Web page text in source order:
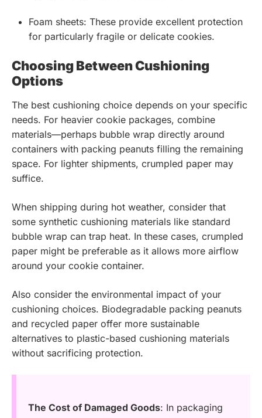
Foam sheets: These provide excellent protection
for particularly fragile or delicate cookies.
Choosing Between Cushioning
Options
The best cushioning choice depends on your specific
needs. For heavier cookie packages, combine
materials—perhaps bubble wrap directly around
containers with packing peanuts filling the remaining
space. For lighter shipments, crumpled paper may
suffice.
When shipping during hot weather, consider that
some synthetic cushioning materials like standard
bubble wrap can trap heat. In these cases, crumpled
paper might be preferable as it allows more airflow
around your cookie container.
Also consider the environmental impact of your
cushioning choices. Biodegradable packing peanuts
and recycled paper offer more sustainable
alternatives to plastic-based cushioning materials
without sacrificing protection.
The Cost of Damaged Goods: In packaging